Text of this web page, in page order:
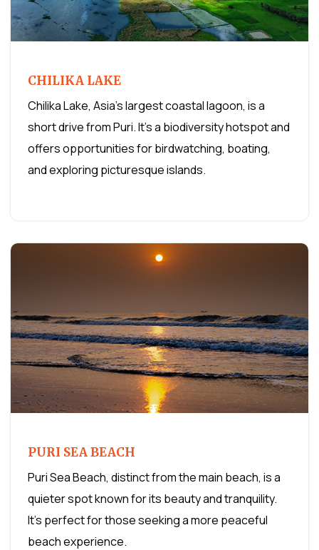
CHILIKA LAKE
Chilika Lake, Asia's largest coastal lagoon, is a
short drive from Puri. It's a biodiversity hotspot and
offers opportunities for birdwatching, boating,
and exploring picturesque islands.
PURI SEA BEACH
Puri Sea Beach, distinct from the main beach, is a
quieter spot known for its beauty and tranquility.
It's perfect for those seeking a more peaceful
beach experience.